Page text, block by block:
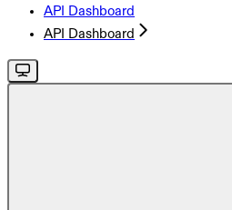
API Dashboard
API Dashboard